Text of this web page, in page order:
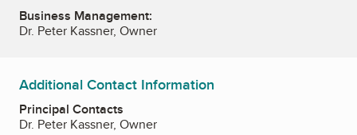
Business Management:
Dr. Peter Kassner, Owner
Additional Contact Information
Principal Contacts
Dr. Peter Kassner, Owner